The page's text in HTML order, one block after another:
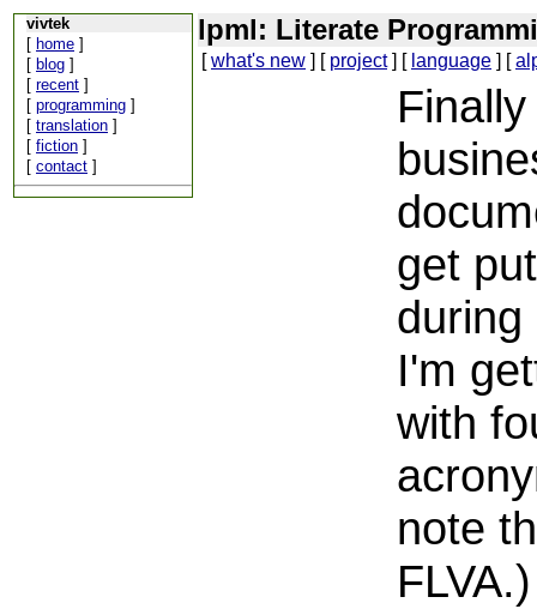
vivtek
[ home ]
[ blog ]
[ recent ]
[ programming ]
[ translation ]
[ fiction ]
[ contact ]
lpml: Literate
[what's new ] [ project] [ language ] [
get
I'm
with
note
FLVA.)